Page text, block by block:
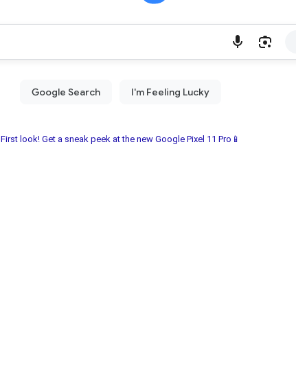
First look! Get a sneak peek at the new Google Pixel 11 Pro📱